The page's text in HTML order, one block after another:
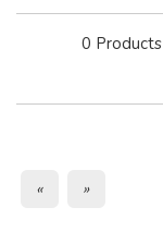
0 Products
« »